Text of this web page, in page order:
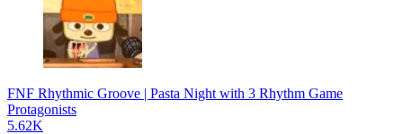
FNF Rhythmic Groove | Pasta Night with 3 Rhythm Game
Protagonists
5.62K